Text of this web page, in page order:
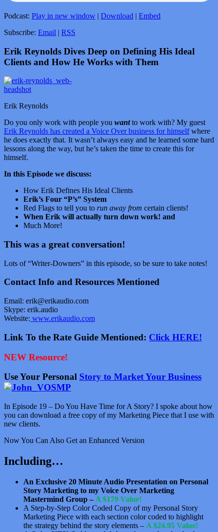
Podcast: Play in new window | Download | Embed
Subscribe: Email | RSS
Erik Reynolds Dives Deep on Defining His Ideal
Clients and How He Works with Them
Erik Reynolds
Do you only work with people you wantto work with? My guest
Erik Reynolds has created a Voice Over business for himselfwhere
he does exactly that. It wasn’t always easy and he learned some hard
lessons along the way, but he’s taken the time to create this for
himself.
In this Episode we discuss:
How Erik Defines His Ideal Clients
Erik’s Four “P’s” System
Red Flags to tell you to run away from certain clients!
When Erik will actually turn down work! and
Much More!
This was a great conversation!
Lots of “Writer-Downers” in this episode, so be sure to take notes!
Contact Info and Resources Mentioned
Email: erik@erikaudio.com
Skype: erik.audio
Website: www.erikaudio.com
Link To the Rate Guide Mentioned: Click HERE!
NEW Resource!
Use Your Personal Story to Market Your Business
In Episode 19 – Do You Have Time for A Story? I spoke about how
you can download a free copy of my Marketing Piece that I use with
new clients.
Now You Can Also Get an Enhanced Version
Including…
An Exclusive 20 Minute Audio Presentation on Personal
Story Marketing to my Voice Over Marketing
Mastermind Group – A $179 Value!
A Step-by-Step Color Coded Copy of my Personal Story
Marketing Piece with each section color coded to highlight
the strategy behind the story elements – A $24.95 Value!